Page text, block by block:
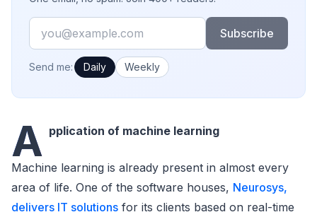
Email
Subscribe
How often would you like emails?
Send me: Daily Weekly
A pplication of machine learning
Machine learning is already present in almost every
area of life. One of the software houses, Neurosys,
delivers IT solutions for its clients based on real-time